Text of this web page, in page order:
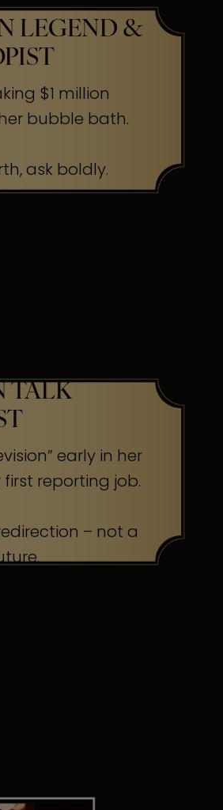
LEGEND &
$1 million
bubble bath.
ask boldly.
TALK
early in her
reporting job.
– not a